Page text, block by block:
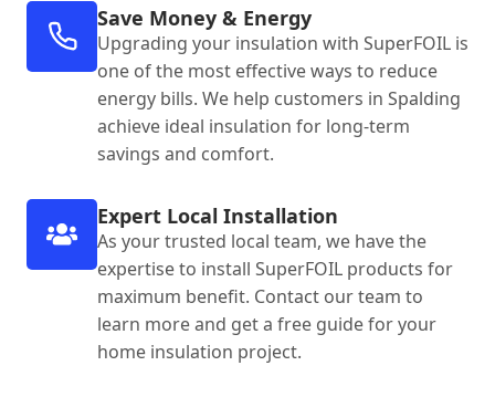
Save Money & Energy
Upgrading your insulation with SuperFOIL is
one of the most effective ways to reduce
energy bills. We help customers in Spalding
achieve ideal insulation for long-term
savings and comfort.
Expert Local Installation
As your trusted local team, we have the
expertise to install SuperFOIL products for
maximum benefit. Contact our team to
learn more and get a free guide for your
home insulation project.